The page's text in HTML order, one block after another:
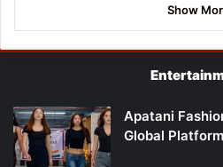
Show
Apatani
Global